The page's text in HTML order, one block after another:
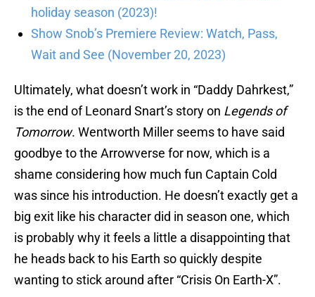
holiday season (2023)!
Show Snob’s Premiere Review: Watch, Pass,
Wait and See (November 20, 2023)
Ultimately, what doesn’t work in “Daddy Dahrkest,”
is the end of Leonard Snart’s story on Legends of
Tomorrow. Wentworth Miller seems to have said
goodbye to the Arrowverse for now, which is a
shame considering how much fun Captain Cold
was since his introduction. He doesn’t exactly get a
big exit like his character did in season one, which
is probably why it feels a little a disappointing that
he heads back to his Earth so quickly despite
wanting to stick around after “Crisis On Earth-X”.